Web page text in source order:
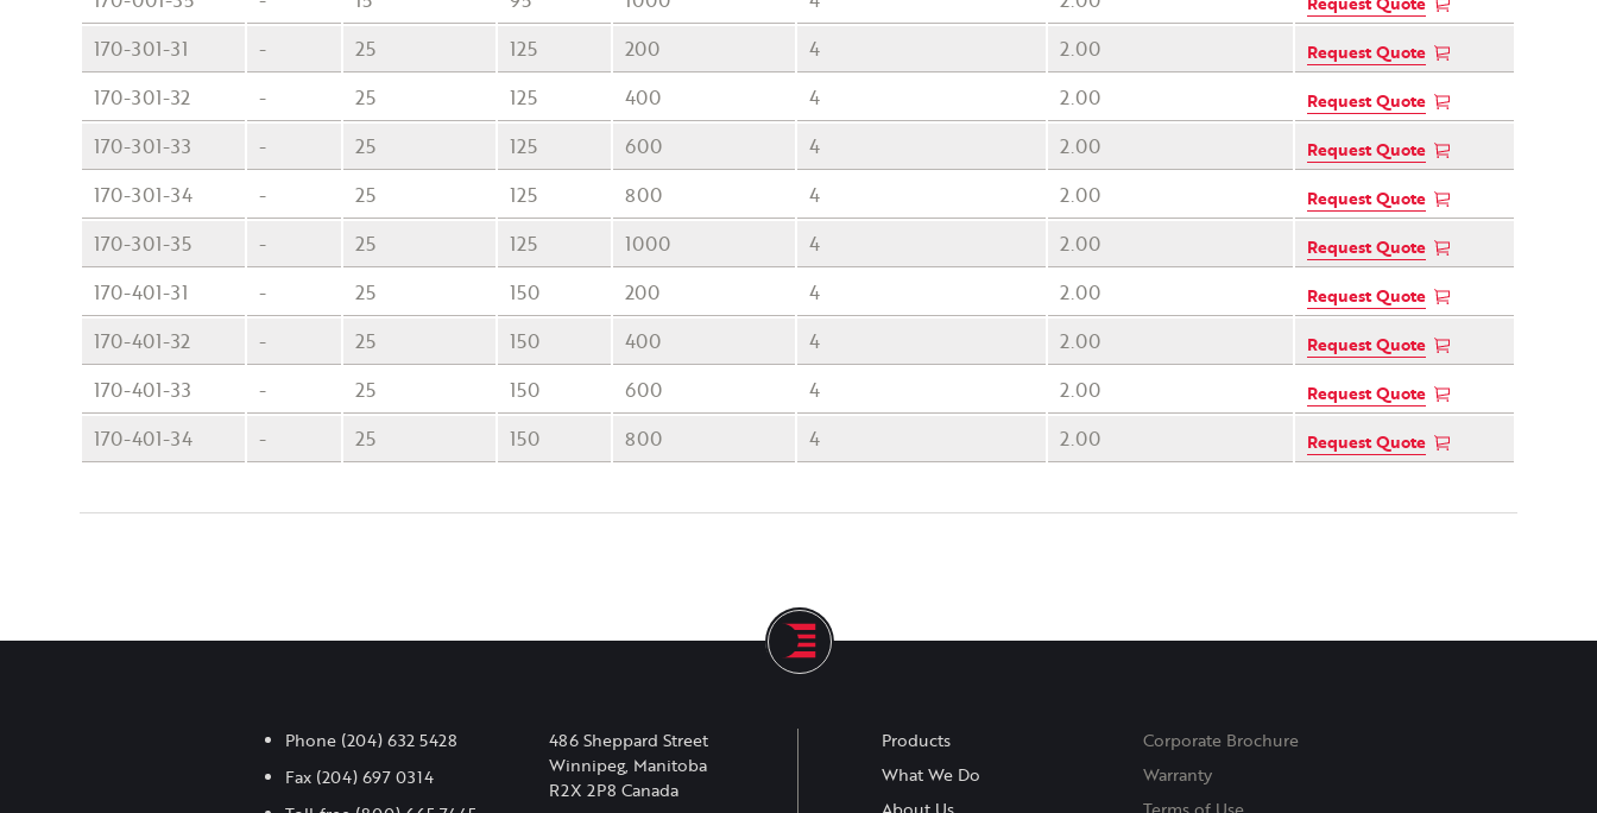
170-301-31 - 25 125 200 4 2.00 Request Quote
170-301-32 - 25 125 400 4 2.00 Request Quote
170-301-33 - 25 125 600 4 2.00 Request Quote
170-301-34 - 25 125 800 4 2.00 Request Quote
170-301-35 - 25 125 1000 4 2.00 Request Quote
170-401-31 - 25 150 200 4 2.00 Request Quote
170-401-32 - 25 150 400 4 2.00 Request Quote
170-401-33 - 25 150 600 4 2.00 Request Quote
170-401-34 - 25 150 800 4 2.00 Request Quote
Phone (204) 632 5428
Fax (204) 697 0314
486 Sheppard Street
Winnipeg, Manitoba
R2X 2P8 Canada
Products
What We Do
Corporate Brochure
Warranty